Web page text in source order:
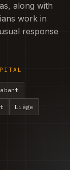
along with
work in
response
Liège